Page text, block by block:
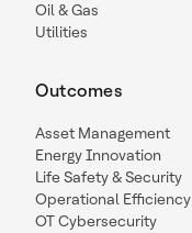
Oil & Gas
Utilities
Outcomes
Asset Management
Energy Innovation
Life Safety & Security
Operational Efficiency
OT Cybersecurity